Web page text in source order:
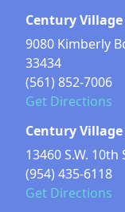
Century
9080 Kimberly
33434
(561) 852-7006
Get Directions
Century
13460 S.W.
(954) 435-6118
Get Directions